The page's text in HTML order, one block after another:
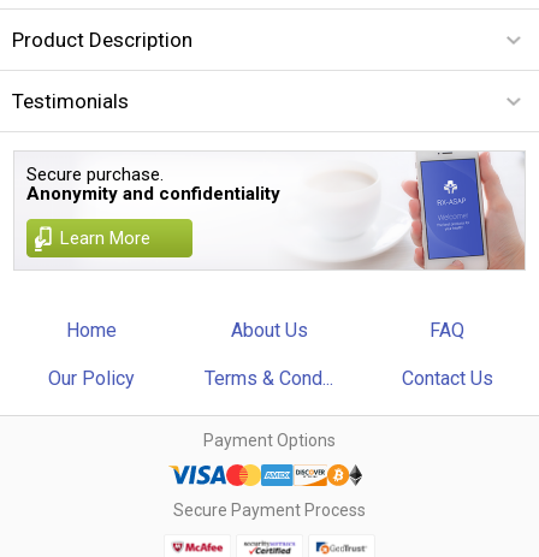
Product Description
Testimonials
Secure purchase.
Anonymity and confidentiality
Learn More
Home About Us FAQ
Our Policy Terms & Cond... Contact Us
Payment Options
Secure Payment Process